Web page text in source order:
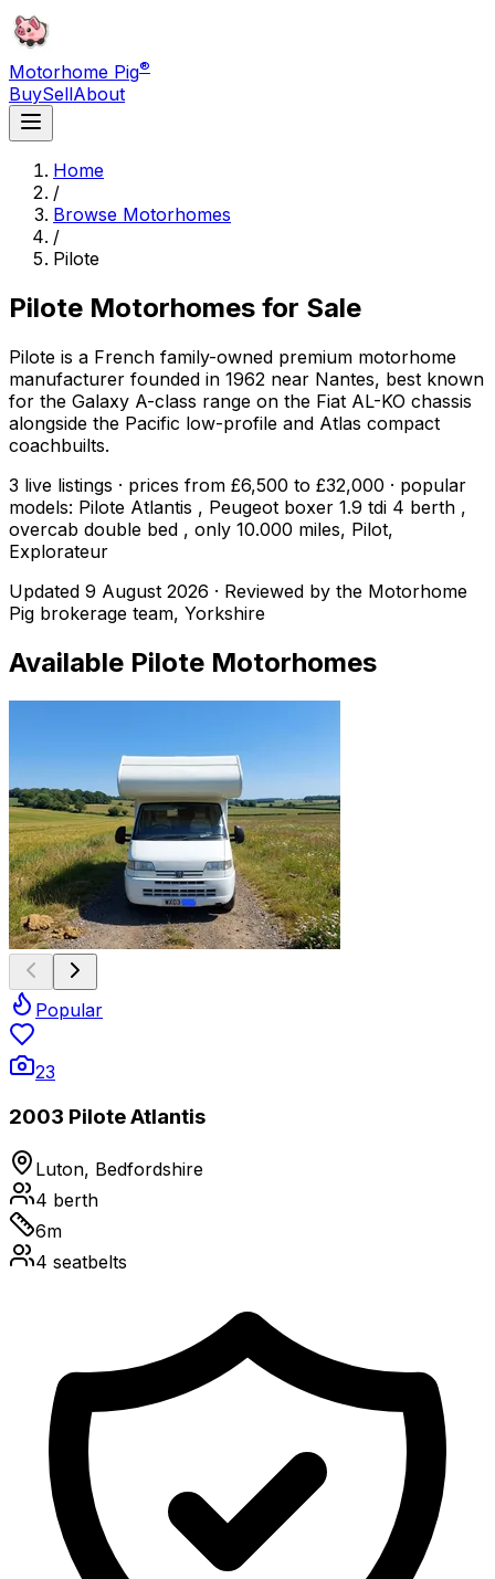
Motorhome Pig®
BuySellAbout
Home
/
Browse Motorhomes
/
Pilote
Pilote Motorhomes for Sale
Pilote is a French family-owned premium motorhome
manufacturer founded in 1962 near Nantes, best known
for the Galaxy A-class range on the Fiat AL-KO chassis
alongside the Pacific low-profile and Atlas compact
coachbuilts.
3 live listings · prices from £6,500 to £32,000 · popular
models: Pilote Atlantis , Peugeot boxer 1.9 tdi 4 berth ,
overcab double bed , only 10.000 miles, Pilot,
Explorateur
Updated 9 August 2026 · Reviewed by the Motorhome
Pig brokerage team, Yorkshire
Available Pilote Motorhomes
Popular
23
2003 Pilote Atlantis
Luton, Bedfordshire
4 berth
6m
4 seatbelts